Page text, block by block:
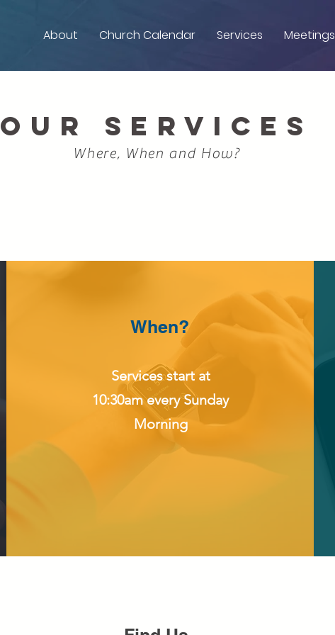
About Church Calendar Services Meetings
Our Services
Where, When and How?
When?
Services start at
10:30am every Sunday
Morning